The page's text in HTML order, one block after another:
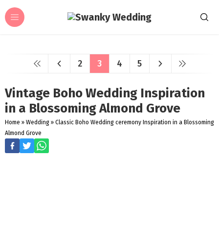
2 3 4 5
Vintage Boho Wedding Inspiration
in a Blossoming Almond Grove
Home » Wedding » Classic Boho Wedding ceremony Inspiration in a Blossoming
Almond Grove